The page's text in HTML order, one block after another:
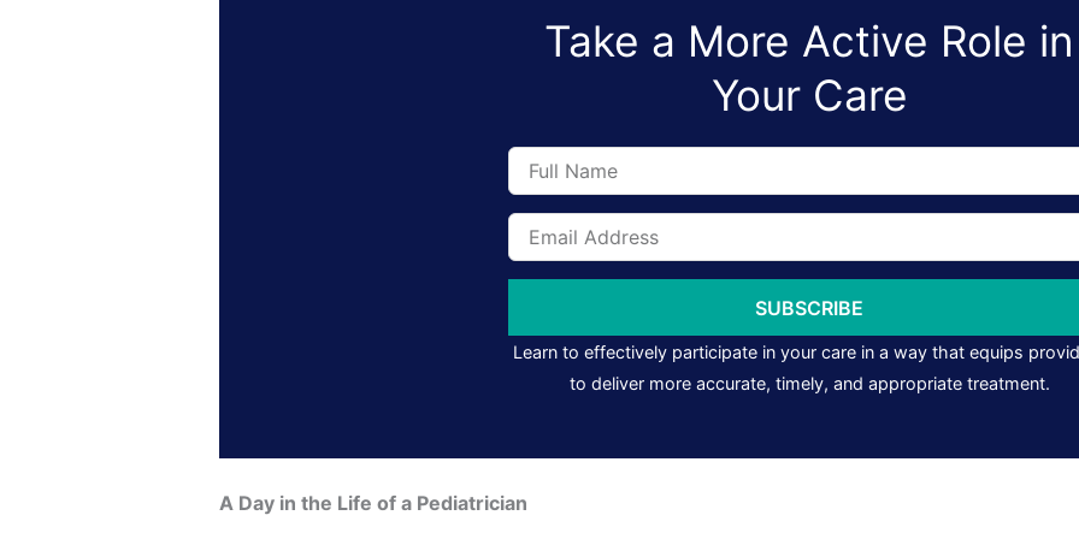
Take a More Active Role in
Your Care
Full
Name
Email
Address
SUBSCRIBE
Learn to effectively participate in your care in a way that equips
to deliver more accurate, timely, and appropriate treatment.
A Day in the Life of a Pediatrician